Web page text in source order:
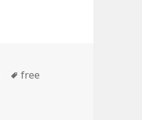
Tags
free